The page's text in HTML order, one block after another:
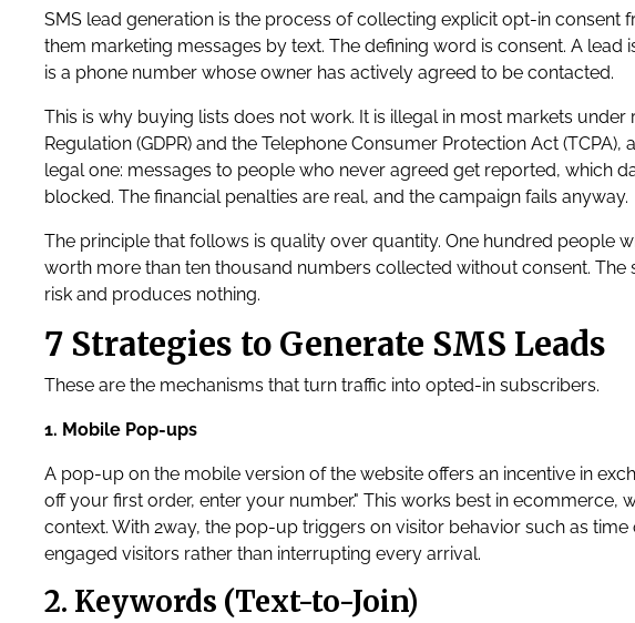
SMS lead generation is the process of collecting explicit opt-in consent
them marketing messages by text. The defining word is consent. A lead
is a phone number whose owner has actively agreed to be contacted.
This is why buying lists does not work. It is illegal in most markets
Regulation (GDPR) and the Telephone Consumer Protection Act
legal one: messages to people who never agreed get reported, which
blocked. The financial penalties are real, and the campaign fails anyway.
The principle that follows is quality over quantity. One hundred people
worth more than ten thousand numbers collected without consent.
risk and produces nothing.
7 Strategies to Generate SMS Leads
These are the mechanisms that turn traffic into opted-in subscribers.
1. Mobile Pop-ups
A pop-up on the mobile version of the website offers an incentive in
off your first order, enter your number." This works best in ecommerce,
context. With 2way, the pop-up triggers on visitor behavior such as
engaged visitors rather than interrupting every arrival.
2. Keywords (Text-to-Join)